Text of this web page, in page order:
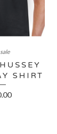
SHIRT